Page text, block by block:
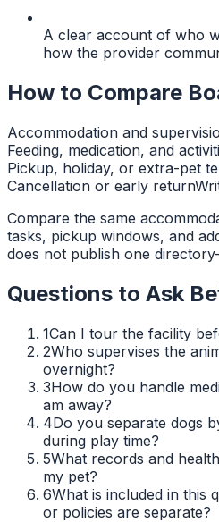
A clear account of who
how the provider
How to Compare
Accommodation and
Feeding, medication, and
Pickup, holiday, or extra-pet
Cancellation or early return
Compare the same
tasks, pickup windows, and
does not publish one
Questions to Ask
1Can I tour the facility
2Who supervises the
overnight?
3How do you handle
am away?
4Do you separate dogs
during play time?
5What records and
my pet?
6What is included in this
or policies are separate?